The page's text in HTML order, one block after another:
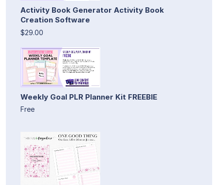
Activity Book Generator Activity Book
Creation Software
$29.00
Weekly Goal PLR Planner Kit FREEBIE
Free